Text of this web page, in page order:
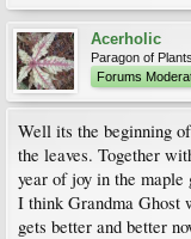
Acerholic
Paragon of Plants
Forums
Well its the beginning
the leaves. Together
year of joy in the maple
I think Grandma Ghost
gets better and better